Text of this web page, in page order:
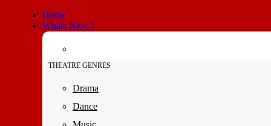
Home
Whats New ?
THEATRE GENRES
Drama
Dance